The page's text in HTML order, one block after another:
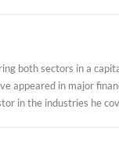
both sectors in a
appeared in major
in the industries he